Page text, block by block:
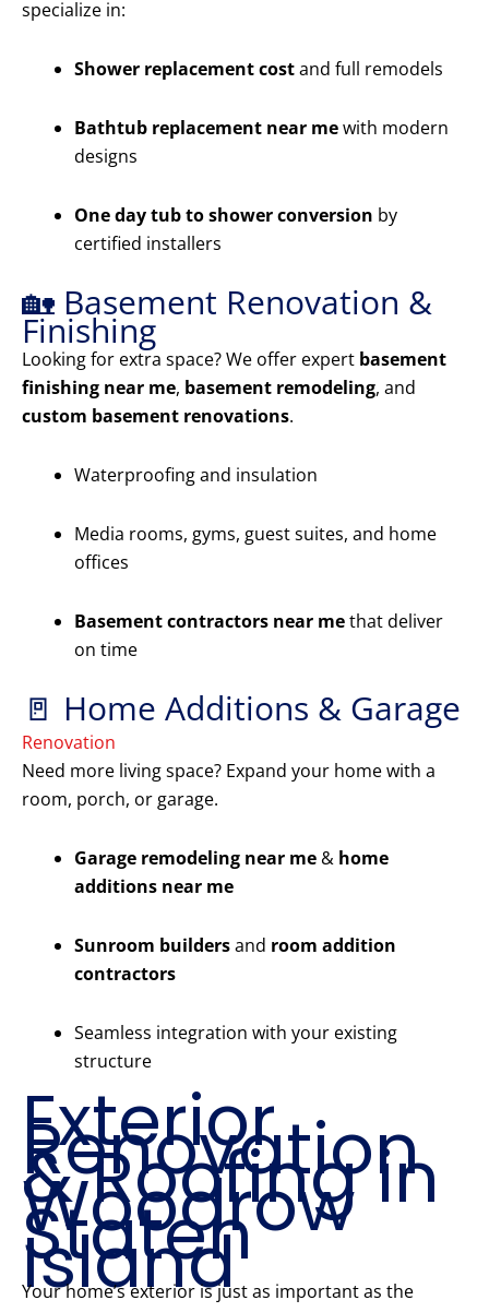
specialize in:
Shower replacement costand full remodels
Bathtub replacement near mewith modern
designs
One day tub to shower conversion by
certified installers
🏡 Basement Renovation &
Finishing
Looking for extra space? We offer expert basement
finishing near me, basement remodeling, and
custom basement renovations.
Waterproofing and insulation
Media rooms, gyms, guest suites, and home
offices
Basement contractors near methat deliver
on time
🚪 Home Additions & Garage
Renovation
Need more living space? Expand your home with a
room, porch, or garage.
Garage remodeling near me & home
additions near me
Sunroom buildersand room addition
contractors
Seamless integration with your existing
structure
Exterior
Renovation
& Roofing in
Woodrow
Staten
Island
Your home’s exterior is just as important as the